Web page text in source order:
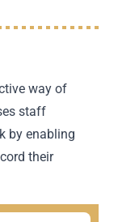
way of
staff
by enabling
their